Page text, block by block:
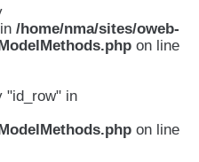
/home/nma/sites/oweb-
on line
"id_row" in
on line